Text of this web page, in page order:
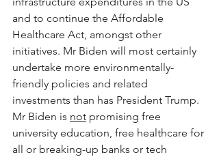
and to continue the Affordable
Healthcare Act, amongst other
initiatives. Mr Biden will most certainly
undertake more environmentally-
friendly policies and related
investments than has President Trump.
Mr Biden is not promising free
university education, free healthcare for
all or breaking-up banks or tech